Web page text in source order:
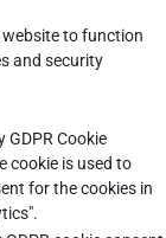
website to function
and security
GDPR Cookie
cookie is used to
for the cookies in